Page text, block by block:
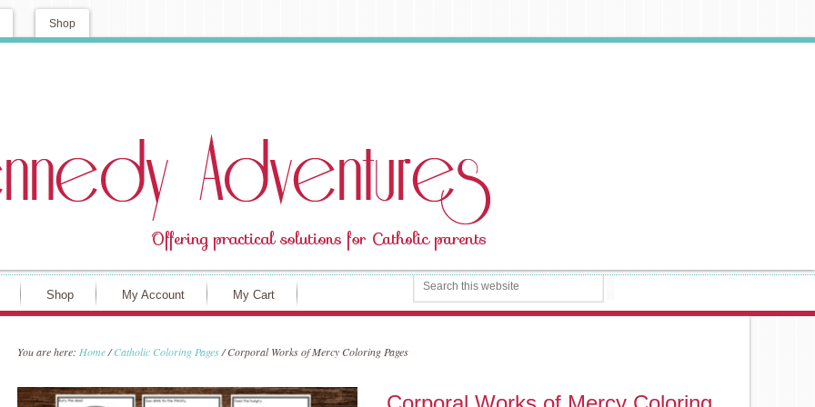
Shop
Shop My Account My Cart
You are here: Home/ Catholic Coloring Pages/Corporal Works of Mercy Coloring Pages